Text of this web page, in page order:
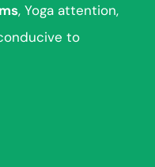
, Yoga attention,
to